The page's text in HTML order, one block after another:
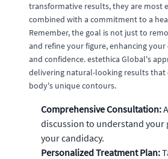
transformative results, they are most
combined with a commitment to a
Remember, the goal is not just to
and refine your figure, enhancing
and confidence. estethica Global's
delivering natural-looking results
body's unique contours.
Comprehensive Consultation:
discussion to understand your
your candidacy.
Personalized Treatment Plan: